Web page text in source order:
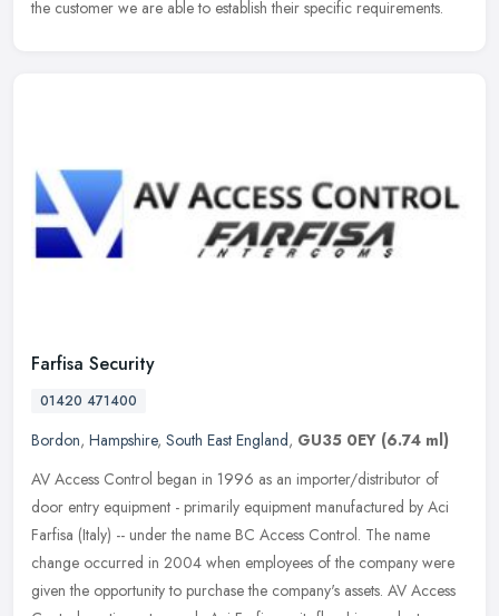
the customer we are able to establish their specific requirements.
Farfisa Security
01420 471400
Bordon, Hampshire, South East England, GU35 0EY (6.74 ml)
AV Access Control began in 1996 as an importer/distributor of
door entry equipment - primarily equipment manufactured by Aci
Farfisa (Italy) -- under the name BC Access Control. The name
change occurred in 2004 when employees of the company were
given the opportunity to purchase the company's assets. AV Access